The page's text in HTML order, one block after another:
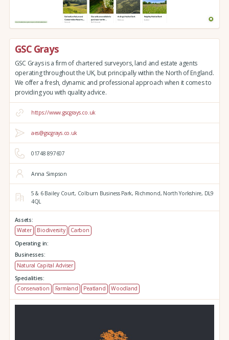
GSC Grays
GSC Grays is a firm of chartered surveyors, land and estate agents
operating throughout the UK, but principally within the North of England.
We offer a fresh, dynamic and professional approach when it comes to
providing you with quality advice.
https://www.gscgrays.co.uk
aes@gscgrays.co.uk
01748 897607
Anna Simpson
5 & 6 Bailey Court, Colburn Business Park, Richmond, North Yorkshire, DL9
4QL
Assets:
Water
Biodiversity
Carbon
Operating in:
Businesses:
Natural Capital Adviser
Specialities:
Conservation
Farmland Peatland Woodland